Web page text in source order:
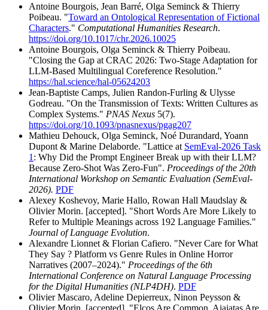
Antoine Bourgois, Jean Barré, Olga Seminck & Thierry
Poibeau. "Toward an Ontological Representation of Fictional
Characters." Computational Humanities Research.
https://doi.org/10.1017/chr.2026.10025
Antoine Bourgois, Olga Seminck & Thierry Poibeau.
"Closing the Gap at CRAC 2026: Two-Stage Adaptation for
LLM-Based Multilingual Coreference Resolution."
https://hal.science/hal-05624203
Jean-Baptiste Camps, Julien Randon-Furling & Ulysse
Godreau. "On the Transmission of Texts: Written Cultures as
Complex Systems." PNAS Nexus 5(7).
https://doi.org/10.1093/pnasnexus/pgag207
Mathieu Dehouck, Olga Seminck, Noé Durandard, Yoann
Dupont & Marine Delaborde. "Lattice at SemEval-2026 Task
1 : Why Did the Prompt Engineer Break up with their LLM?
Because Zero-Shot Was Zero-Fun". Proceedings of the 20th
International Workshop on Semantic Evaluation (SemEval-
2026). PDF
Alexey Koshevoy, Marie Hallo, Rowan Hall Maudslay &
Olivier Morin. [accepted]. "Short Words Are More Likely to
Refer to Multiple Meanings across 192 Language Families."
Journal of Language Evolution.
Alexandre Lionnet & Florian Cafiero. "Never Care for What
They Say ? Platform vs Genre Rules in Online Horror
Narratives (2007–2024)." Proceedings of the 6th
International Conference on Natural Language Processing
for the Digital Humanities (NLP4DH). PDF
Olivier Mascaro, Adeline Depierreux, Ninon Peysson &
Olivier Morin. [accepted]. "Elcos Are Common, Ajajatas Are